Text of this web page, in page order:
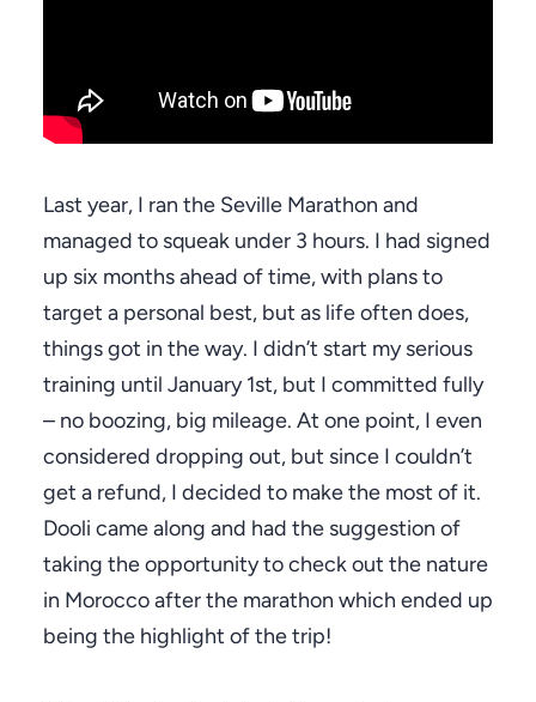
Last year, I ran the Seville Marathon and
managed to squeak under 3 hours. I had signed
up six months ahead of time, with plans to
target a personal best, but as life often does,
things got in the way. I didn’t start my serious
training until January 1st, but I committed fully
– no boozing, big mileage. At one point, I even
considered dropping out, but since I couldn’t
get a refund, I decided to make the most of it.
Dooli came along and had the suggestion of
taking the opportunity to check out the nature
in Morocco after the marathon which ended up
being the highlight of the trip!